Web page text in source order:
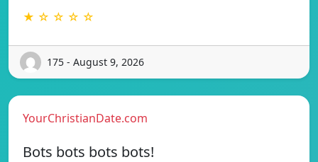
★ ☆ ☆ ☆ ☆
175 - August 9, 2026
YourChristianDate.com
Bots bots bots bots!